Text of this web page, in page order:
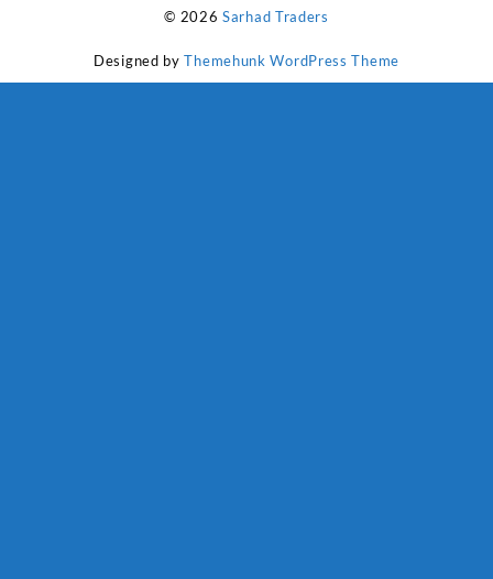
© 2026Sarhad Traders
Designed by Themehunk WordPress Theme